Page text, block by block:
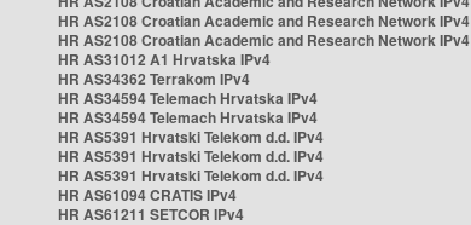
HR AS2108 Croatian Academic and Research Network IPv4
HR AS2108 Croatian Academic and Research Network IPv4
HR AS31012 A1 Hrvatska IPv4
HR AS34362 Terrakom IPv4
HR AS34594 Telemach Hrvatska IPv4
HR AS34594 Telemach Hrvatska IPv4
HR AS5391 Hrvatski Telekom d.d. IPv4
HR AS5391 Hrvatski Telekom d.d. IPv4
HR AS5391 Hrvatski Telekom d.d. IPv4
HR AS61094 CRATIS IPv4
HR AS61211 SETCOR IPv4